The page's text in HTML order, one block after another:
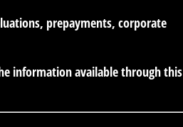
prepayments, corporate
information available through this